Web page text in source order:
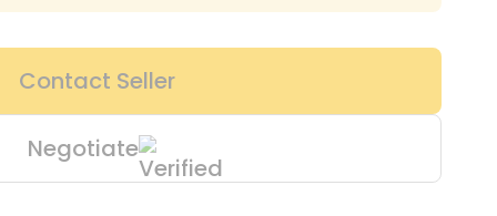
Contact Seller
Negotiate